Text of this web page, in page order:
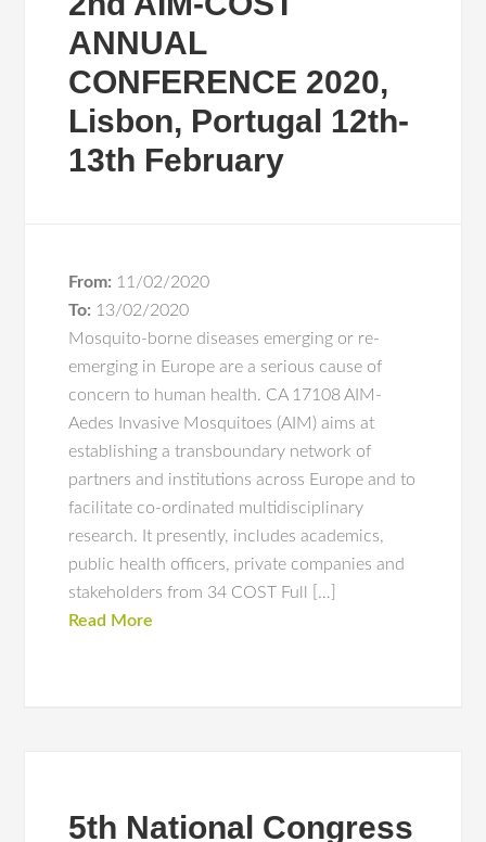
ANNUAL
CONFERENCE 2020,
Lisbon, Portugal 12th-
13th February
From: 11/02/2020
To: 13/02/2020
Mosquito-borne diseases emerging or re-
emerging in Europe are a serious cause of
concern to human health. CA 17108 AIM-
Aedes Invasive Mosquitoes (AIM) aims at
establishing a transboundary network of
partners and institutions across Europe and to
facilitate co-ordinated multidisciplinary
research. It presently, includes academics,
public health officers, private companies and
stakeholders from 34 COST Full […]
Read More
5th National Congress